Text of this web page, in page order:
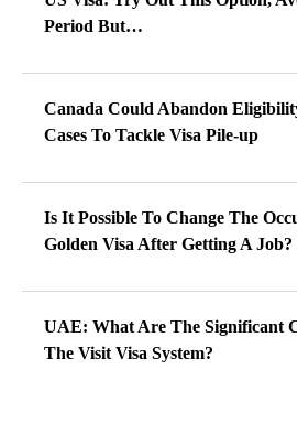
Period But…
Canada Could Abandon
Cases To Tackle Visa Pile-up
Is It Possible To Change The
Golden Visa After Getting A Job?
UAE: What Are The Significant
The Visit Visa System?